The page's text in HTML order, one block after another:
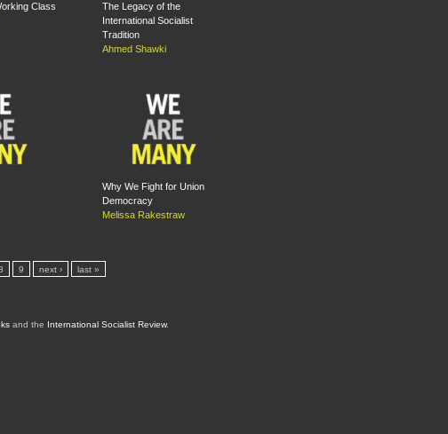
Class
The Legacy of the
International Socialist
Tradition
Ahmed Shawki
Why We Fight for Union
Democracy
Melissa Rakestraw
9 next › last »
and the International Socialist Review.